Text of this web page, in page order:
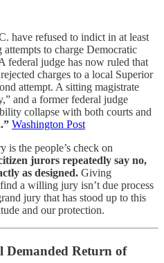
have refused to indict in at least
to charge Democratic
federal judge has now ruled that
charges to a local Superior
attempt. A sitting magistrate
and a former federal judge
collapse with both courts and
Washington Post
is the people’s check on
jurors repeatedly say no,
as designed. Giving
a willing jury isn’t due process
jury that has stood up to this
and our protection.
Demanded Return of